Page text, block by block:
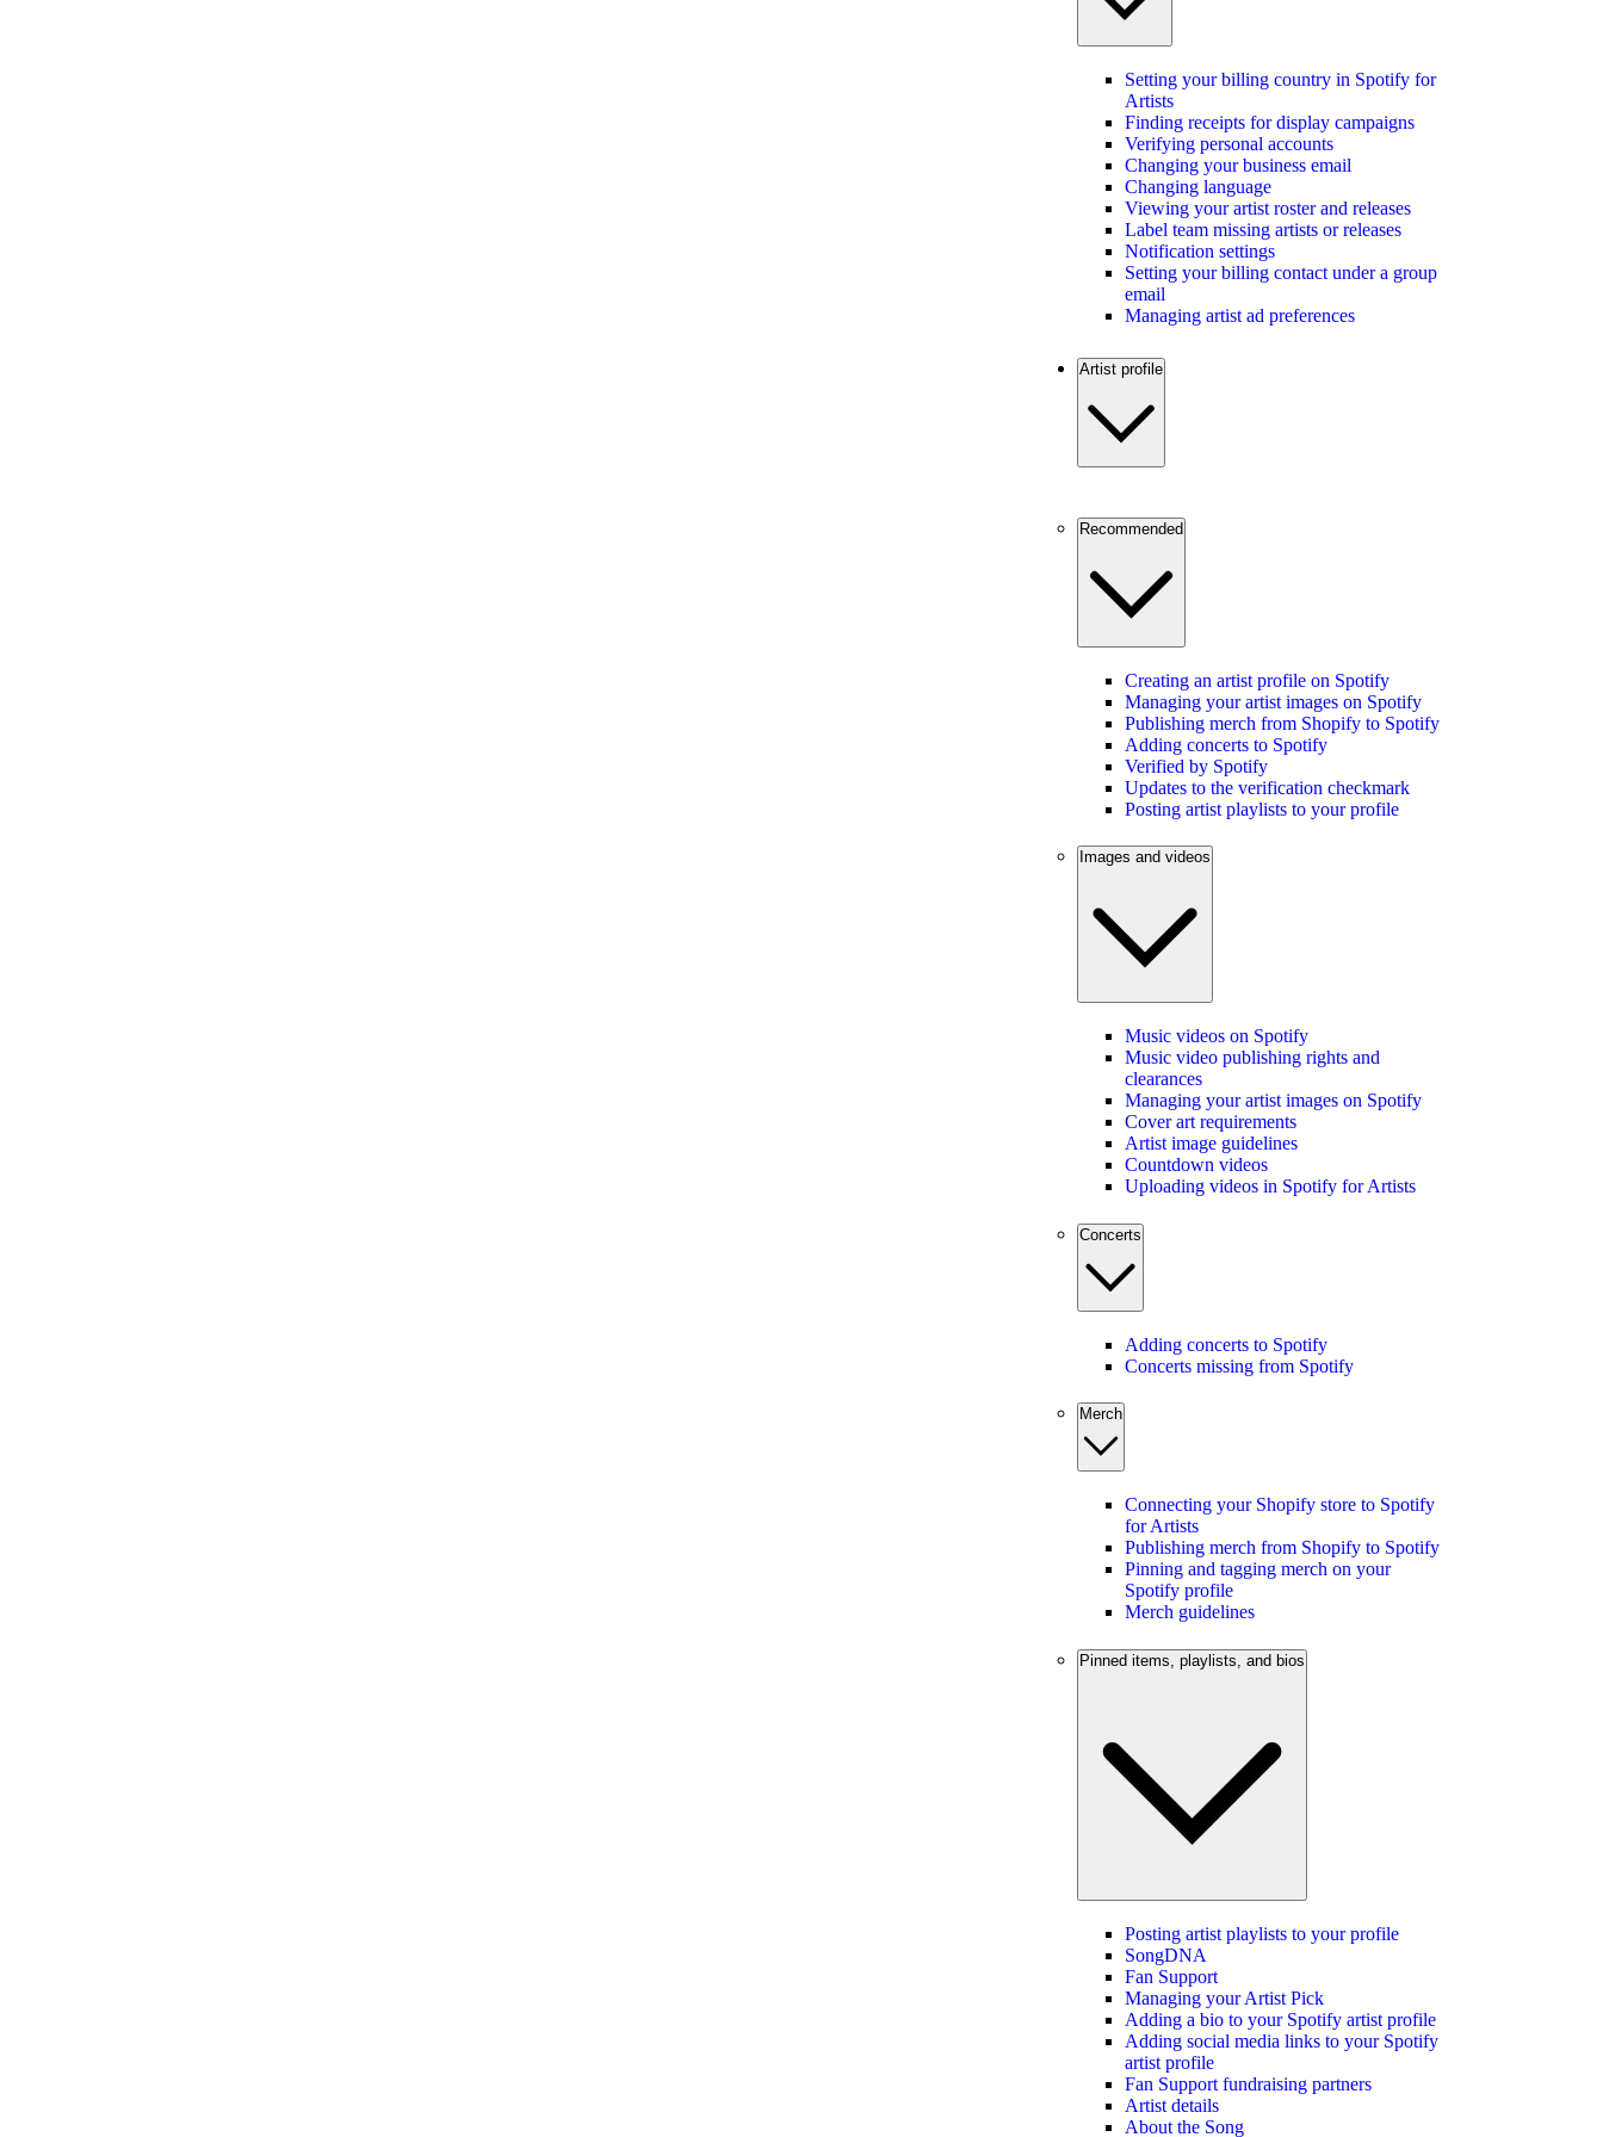
Setting your billing country in Spotify for
Artists
Finding receipts for display campaigns
Verifying personal accounts
Changing your business email
Changing language
Viewing your artist roster and releases
Label team missing artists or releases
Notification settings
Setting your billing contact under a group
email
Managing artist ad preferences
Artist profile
Recommended
Creating an artist profile on Spotify
Managing your artist images on Spotify
Publishing merch from Shopify to Spotify
Adding concerts to Spotify
Verified by Spotify
Updates to the verification checkmark
Posting artist playlists to your profile
Images and videos
Music videos on Spotify
Music video publishing rights and
clearances
Managing your artist images on Spotify
Cover art requirements
Artist image guidelines
Countdown videos
Uploading videos in Spotify for Artists
Concerts
Adding concerts to Spotify
Concerts missing from Spotify
Merch
Connecting your Shopify store to Spotify
for Artists
Publishing merch from Shopify to Spotify
Pinning and tagging merch on your
Spotify profile
Merch guidelines
Pinned items, playlists, and bios
Posting artist playlists to your profile
SongDNA
Fan Support
Managing your Artist Pick
Adding a bio to your Spotify artist profile
Adding social media links to your Spotify
artist profile
Fan Support fundraising partners
Artist details
About the Song